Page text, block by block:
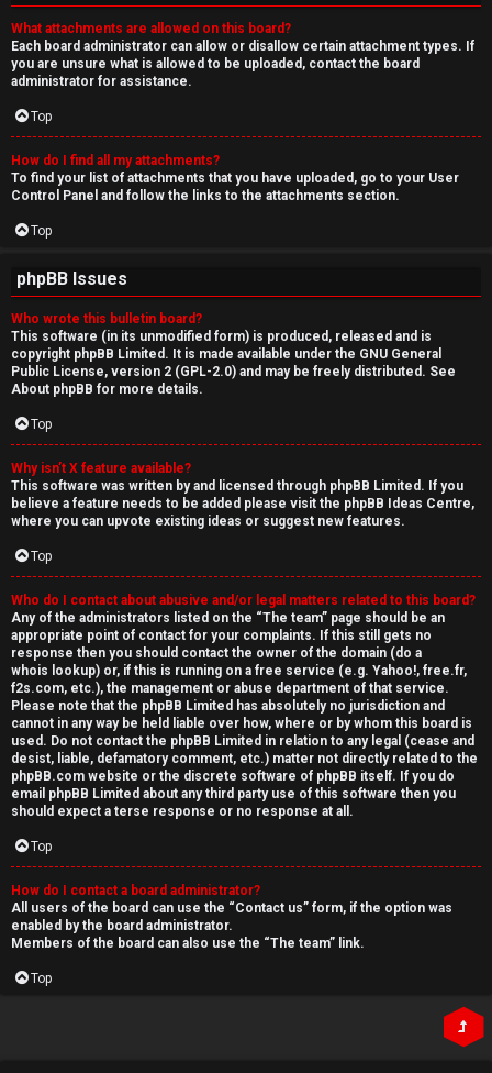
What attachments are allowed on this board?
Each board administrator can allow or disallow certain attachment types. If
you are unsure what is allowed to be uploaded, contact the board
administrator for assistance.
Top
How do I find all my attachments?
To find your list of attachments that you have uploaded, go to your User
Control Panel and follow the links to the attachments section.
Top
phpBB Issues
Who wrote this bulletin board?
This software (in its unmodified form) is produced, released and is
copyright phpBB Limited . It is made available under the GNU General
Public License, version 2 (GPL-2.0) and may be freely distributed. See
About phpBB for more details.
Top
Why isn’t X feature available?
This software was written by and licensed through phpBB Limited. If you
believe a feature needs to be added please visit the phpBB Ideas Centre,
where you can upvote existing ideas or suggest new features.
Top
Who do I contact about abusive and/or legal matters related to this board?
Any of the administrators listed on the “The team” page should be an
appropriate point of contact for your complaints. If this still gets no
response then you should contact the owner of the domain (do a
whois lookup) or, if this is running on a free service (e.g. Yahoo!, free.fr,
f2s.com, etc.), the management or abuse department of that service.
Please note that the phpBB Limited has absolutely no jurisdiction and
cannot in any way be held liable over how, where or by whom this board is
used. Do not contact the phpBB Limited in relation to any legal (cease and
desist, liable, defamatory comment, etc.) matter not directly related to the
phpBB.com website or the discrete software of phpBB itself. If you do
email phpBB Limited about any third partyuse of this software then you
should expect a terse response or no response at all.
Top
How do I contact a board administrator?
All users of the board can use the “Contact us” form, if the option was
enabled by the board administrator.
Members of the board can also use the “The team” link.
Top